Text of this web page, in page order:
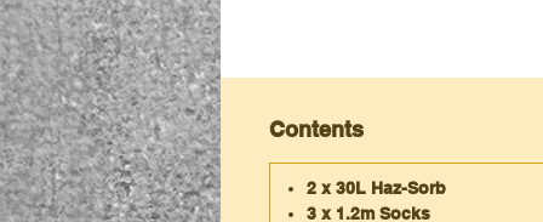
Contents
2 x 30L Haz-Sorb
3 x 1.2m Socks